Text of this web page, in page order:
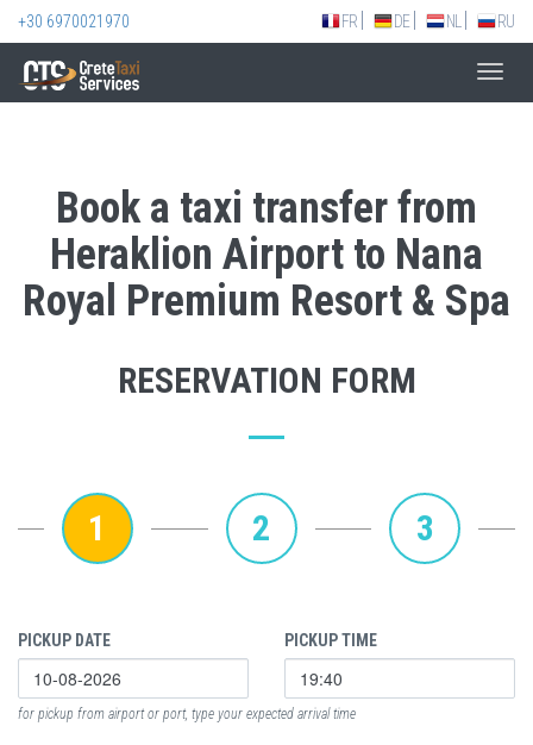
+30 6970021970 FR DE NL RU
Book a taxi transfer from
Heraklion Airport to Nana
Royal Premium Resort & Spa
RESERVATION FORM
1 2 3
PICKUP DATE PICKUP TIME
for pickup from airport or port, type your expected arrival time